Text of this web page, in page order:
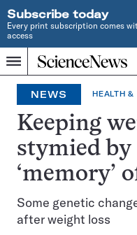
Subscribe today
Every print subscription comes
access
Menu
Home
INDEPENDENT
JOURNALISM
SINCE
1921
NEWS HEALTH &
Keeping
stymied by
‘memory’
Some genetic
after weight loss